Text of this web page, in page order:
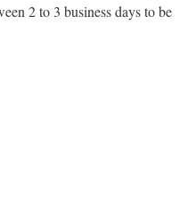
2 to 3 business days to be